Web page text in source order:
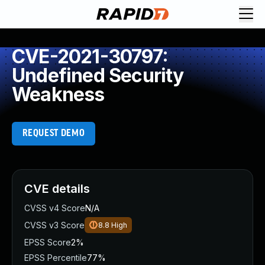
CVE-2021-30797:
Undefined Security
Weakness
REQUEST DEMO
CVE details
CVSS v4 ScoreN/A
CVSS v3 Score
8.8 High
EPSS Score2%
EPSS Percentile77%